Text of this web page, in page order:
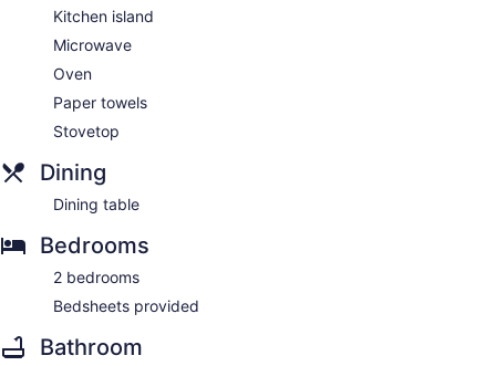
Kitchen island
Microwave
Oven
Paper towels
Stovetop
Dining
Dining table
Bedrooms
2 bedrooms
Bedsheets provided
Bathroom